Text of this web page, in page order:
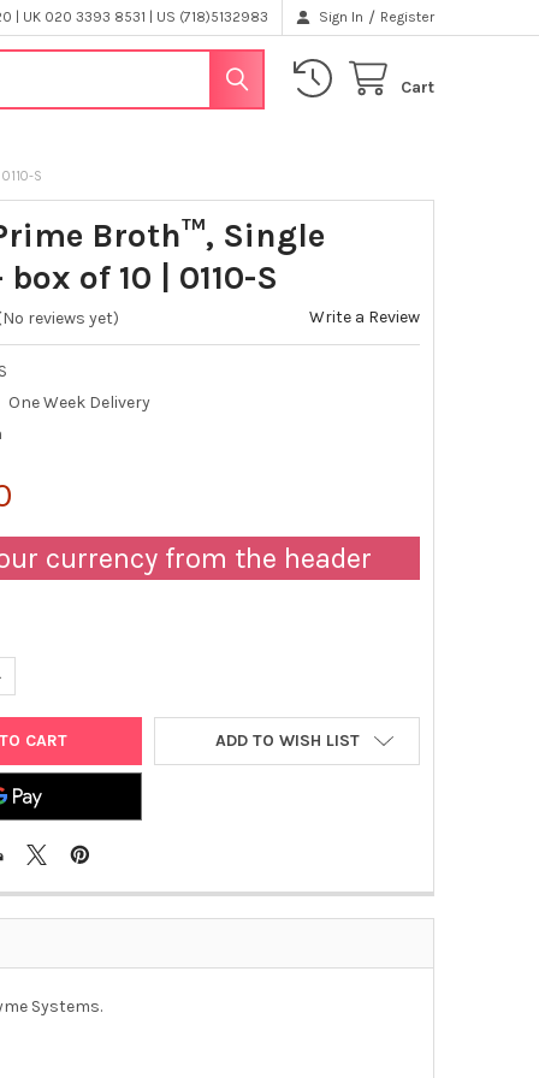
| UK 020 3393 8531 | US (718)5132983 Sign In / Register
Cart
0110-S
Broth™, Single
of 10 | 0110-S
reviews yet) Write a Review
One Week Delivery
currency from the header
OF TURBO PRIME BROTH™, SINGLE PACKS - BOX OF 10 |
QUANTITY OF TURBO PRIME BROTH™, SINGLE PACKS -
ADD TO WISH LIST
Systems.